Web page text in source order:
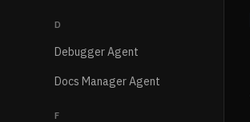
D
Debugger Agent
Docs Manager Agent
F